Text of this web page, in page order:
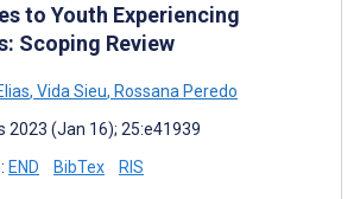
to Youth Experiencing
Scoping Review
, Vida Sieu, Rossana Peredo
2023 (Jan 16); 25:e41939
END BibTex RIS